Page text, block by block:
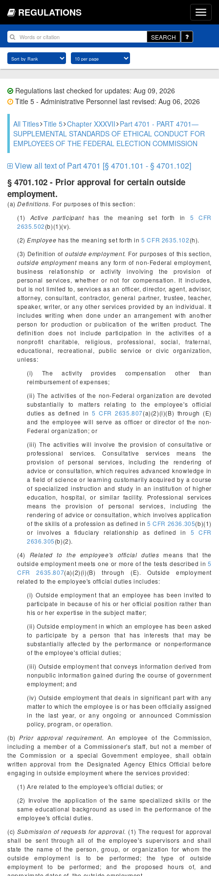
REGULATIONS
SEARCH
Regulations last checked for updates: Aug 09, 2026
Title 5 - Administrative Personnel last revised: Aug 06, 2026
All Titles Title 5 Chapter XXXVII Part 4701 - PART 4701—
SUPPLEMENTAL STANDARDS OF ETHICAL CONDUCT FOR
EMPLOYEES OF THE FEDERAL ELECTION COMMISSION
View all text of Part 4701 [§ 4701.101 - § 4701.102]
§ 4701.102 - Prior approval for certain outside
employment.
(a)Definitions. For purposes of this section:
(1) Active participanthas the meaning set forth in 5 CFR
2635.502(b)(1)(v).
(2)Employee has the meaning set forth in5 CFR 2635.102(h).
(3) Definition ofoutside employment. For purposes of this section,
outside employmentmeans any form of non-Federal employment,
business relationship or activity involving the provision of
personal services, whether or not for compensation. It includes,
but is not limited to, services as an officer, director, agent, advisor,
attorney, consultant, contractor, general partner, trustee, teacher,
speaker, writer, or any other services provided by an individual. It
includes writing when done under an arrangement with another
person for production or publication of the written product. The
definition does not include participation in the activities of a
nonprofit charitable, religious, professional, social, fraternal,
educational, recreational, public service or civic organization,
unless:
(i) The activity provides compensation other than
reimbursement of expenses;
(ii) The activities of the non-Federal organization are devoted
substantially to matters relating to the employee's official
duties as defined in 5 CFR 2635.807(a)(2)(i)(B) through (E)
and the employee will serve as officer or director of the non-
Federal organization; or
(iii) The activities will involve the provision of consultative or
professional services. Consultative services means the
provision of personal services, including the rendering of
advice or consultation, which requires advanced knowledge in
a field of science or learning customarily acquired by a course
of specialized instruction and study in an institution of higher
education, hospital, or similar facility. Professional services
means the provision of personal services, including the
rendering of advice or consultation, which involves application
of the skills of a profession as defined in 5 CFR 2636.305(b)(1)
or involves a fiduciary relationship as defined in 5 CFR
2636.305(b)(2).
(4) Related to the employee's official duties means that the
outside employment meets one or more of the tests described in5
CFR 2635.807(a)(2)(i)(B) through (E). Outside employment
related to the employee's official duties includes:
(i) Outside employment that an employee has been invited to
participate in because of his or her official position rather than
his or her expertise in the subject matter;
(ii) Outside employment in which an employee has been asked
to participate by a person that has interests that may be
substantially affected by the performance or nonperformance
of the employee's official duties;
(iii) Outside employment that conveys information derived from
nonpublic information gained during the course of government
employment; and
(iv) Outside employment that deals in significant part with any
matter to which the employee is or has been officially assigned
in the last year, or any ongoing or announced Commission
policy, program, or operation.
(b)Prior approval requirement. An employee of the Commission,
including a member of a Commissioner's staff, but not a member of
the Commission or a special Government employee, shall obtain
written approval from the Designated Agency Ethics Official before
engaging in outside employment where the services provided:
(1) Are related to the employee's official duties; or
(2) Involve the application of the same specialized skills or the
same educational background as used in the performance of the
employee's official duties.
(c)Submission of requests for approval. (1) The request for approval
shall be sent through all of the employee's supervisors and shall
state the name of the person, group, or organization for whom the
outside employment is to be performed; the type of outside
employment to be performed; and the proposed hours of, and